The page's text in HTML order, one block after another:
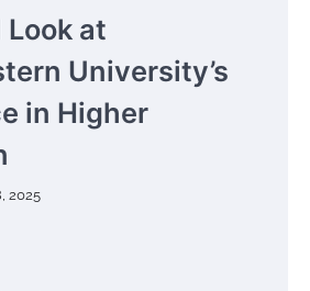
at
University’s
in Higher
2025